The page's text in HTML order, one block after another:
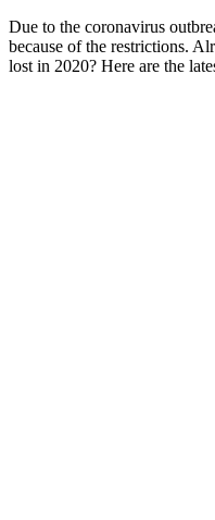
Due to the coronavirus
because of the restrictions.
lost in 2020? Here are the